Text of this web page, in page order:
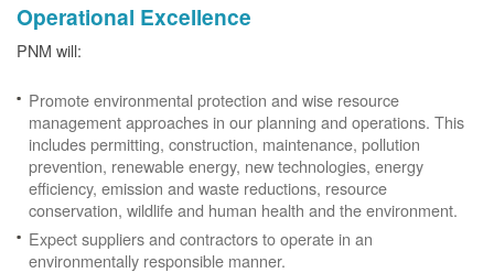
Operational Excellence
PNM will:
Promote environmental protection and wise resource
management approaches in our planning and operations. This
includes permitting, construction, maintenance, pollution
prevention, renewable energy, new technologies, energy
efficiency, emission and waste reductions, resource
conservation, wildlife and human health and the environment.
Expect suppliers and contractors to operate in an
environmentally responsible manner.